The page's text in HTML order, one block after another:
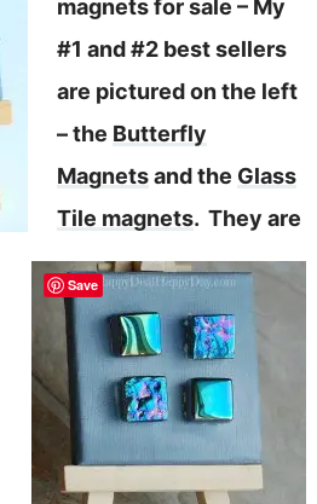
magnets for sale – My
#1 and #2 best sellers
are pictured on the left
– the Butterfly
Magnetsand the Glass
Tile magnets. They are
Save